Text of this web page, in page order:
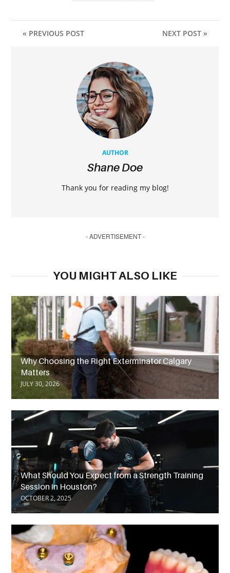
« PREVIOUS POST NEXT POST »
AUTHOR
Shane Doe
Thank you for reading my blog!
- ADVERTISEMENT -
YOU MIGHT ALSO LIKE
Why Choosing the Right Exterminator Calgary
Matters
JULY 30, 2026
What Should You Expect from a Strength Training
Session in Houston?
OCTOBER 2, 2025